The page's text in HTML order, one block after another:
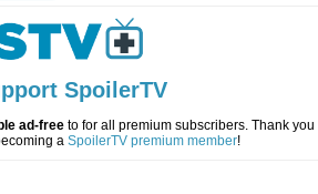
SpoilerTV
ad-freeto for all premium subscribers. Thank you
a SpoilerTV premium member!